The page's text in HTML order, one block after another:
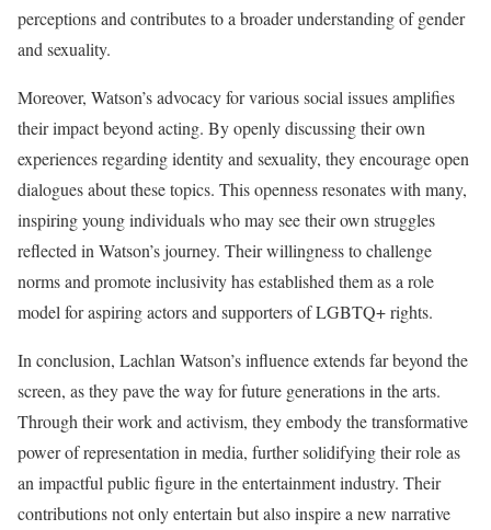
perceptions and contributes to a broader understanding of gender
and sexuality.
Moreover, Watson’s advocacy for various social issues amplifies
their impact beyond acting. By openly discussing their own
experiences regarding identity and sexuality, they encourage open
dialogues about these topics. This openness resonates with many,
inspiring young individuals who may see their own struggles
reflected in Watson’s journey. Their willingness to challenge
norms and promote inclusivity has established them as a role
model for aspiring actors and supporters of LGBTQ+ rights.
In conclusion, Lachlan Watson’s influence extends far beyond the
screen, as they pave the way for future generations in the arts.
Through their work and activism, they embody the transformative
power of representation in media, further solidifying their role as
an impactful public figure in the entertainment industry. Their
contributions not only entertain but also inspire a new narrative